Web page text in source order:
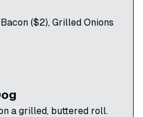
Bacon ($2), Grilled Onions
a grilled, buttered roll.